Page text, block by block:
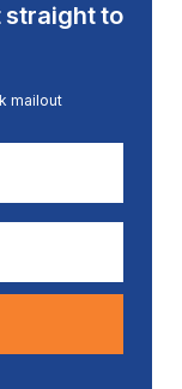
straight to
mailout